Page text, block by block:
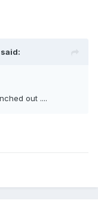
said:
out ....